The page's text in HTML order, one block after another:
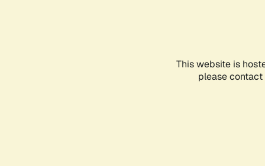
This website is
please contact